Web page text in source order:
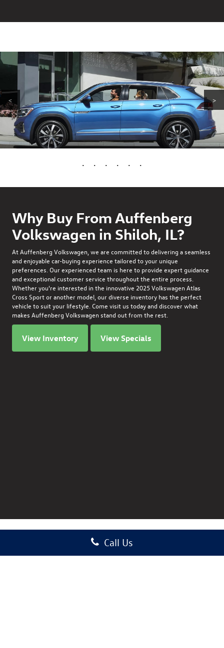
< >
• • • • • •
Why Buy From Auffenberg
Volkswagen in Shiloh, IL?
At Auffenberg Volkswagen, we are committed to delivering a seamless
and enjoyable car-buying experience tailored to your unique
preferences. Our experienced team is here to provide expert guidance
and exceptional customer service throughout the entire process.
Whether you're interested in the innovative 2025 Volkswagen Atlas
Cross Sportor another model, our diverse inventory has the perfect
vehicle to suit your lifestyle. Come visit us today and discover what
makes Auffenberg Volkswagen stand out from the rest.
View Inventory View Specials
Call Us